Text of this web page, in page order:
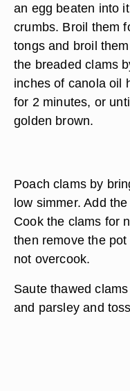
an egg beaten into
crumbs. Broil them
tongs and broil
the breaded clams
inches of canola oil
for 2 minutes, or
golden brown.
Poach clams by
low simmer. Add
Cook the clams for
then remove the
not overcook.
Saute thawed
and parsley and